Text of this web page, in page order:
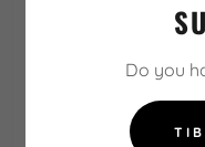
Do you